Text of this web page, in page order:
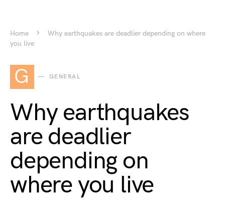
Home
Why earthquakes are deadlier depending on where
you live
G GENERAL
Why earthquakes
are deadlier
depending on
where you live